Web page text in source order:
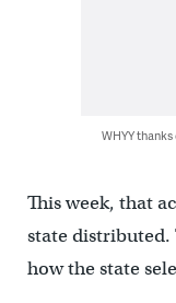
WHYY
This week, that
state distributed.
how the state